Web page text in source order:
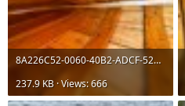
8A226C52-0060-40B2-ADCF-521927880A28.jpeg
237.9 KB · Views: 666